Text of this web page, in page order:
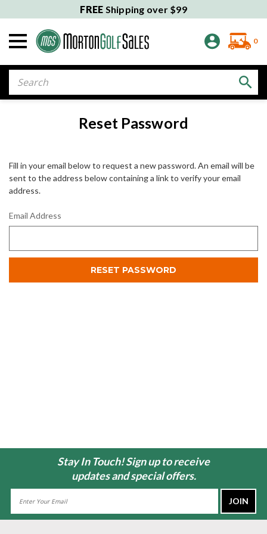
FREE Shipping over $99
0
Reset Password
Fill in your email below to request a new password. An email will be
sent to the address below containing a link to verify your email
address.
Email Address
Stay In Touch! Sign up to receive
updates and special offers.